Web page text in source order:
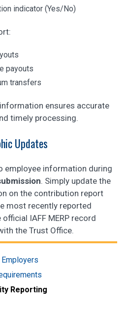
Reporting
indicator (Yes/No)
payouts
transfers
ensures accurate
timely processing.
Updates
employee information during
. Simply update the
on the contribution report
most recently reported
IAFF MERP record
the Trust Office.